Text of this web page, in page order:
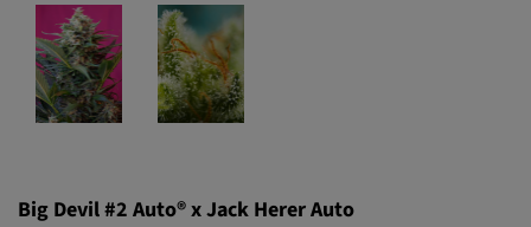
Big Devil #2 Auto® x Jack Herer Auto